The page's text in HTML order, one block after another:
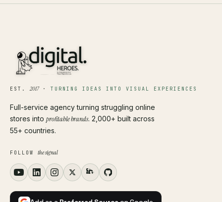
EST.2017· TURNING IDEAS INTO VISUAL EXPERIENCES
Full-service agency turning struggling online
stores into profitable brands. 2,000+ built across
55+ countries.
FOLLOW the signal